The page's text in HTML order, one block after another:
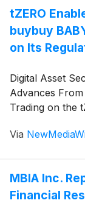
tZERO
buybuy
on Its
Digital Asset
Advances
Trading on the
Via
MBIA Inc.
Financial